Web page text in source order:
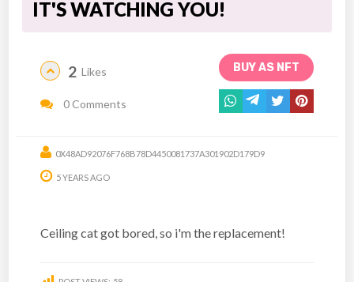
IT'S WATCHING YOU!
BUY AS NFT
2 Likes
0 Comments
0X48AD92076F768B78D4450081737A301902D179D9
5 YEARS AGO
Ceiling cat got bored, so i'm the replacement!